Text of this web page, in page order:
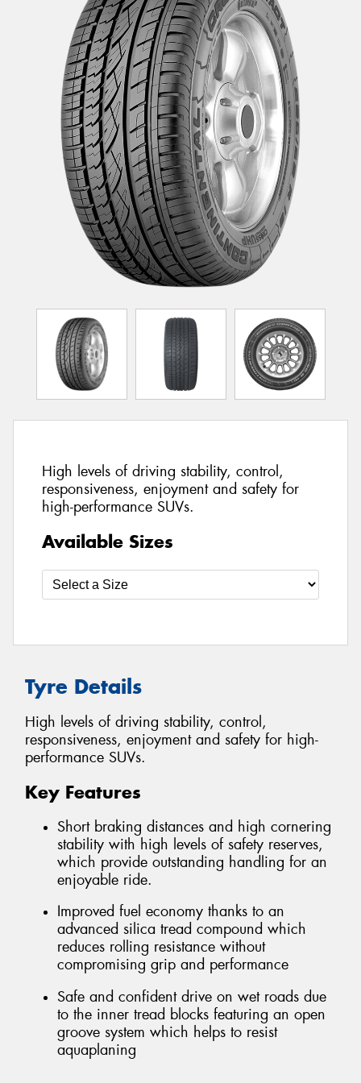
High levels of driving stability, control,
responsiveness, enjoyment and safety for
high-performance SUVs.
Available Sizes
Tyre Details
High levels of driving stability, control,
responsiveness, enjoyment and safety for high-
performance SUVs.
Key Features
Short braking distances and high cornering
stability with high levels of safety reserves,
which provide outstanding handling for an
enjoyable ride.
Improved fuel economy thanks to an
advanced silica tread compound which
reduces rolling resistance without
compromising grip and performance
Safe and confident drive on wet roads due
to the inner tread blocks featuring an open
groove system which helps to resist
aquaplaning